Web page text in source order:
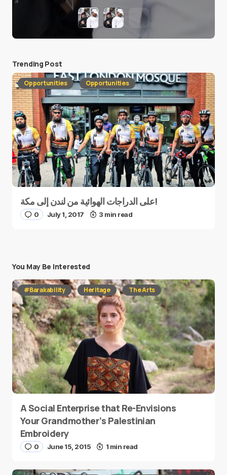
Trending Post
Opportunities Opportunities
على الدراجات الهوائية من لندن إلى مكة!
0 July 1, 2017 3 min read
You May Be Interested
#Barakability Heritage The Arts
A Social Enterprise that Re-Envisions
Your Grandmother’s Palestinian
Embroidery
0 June 15, 2015 1 min read